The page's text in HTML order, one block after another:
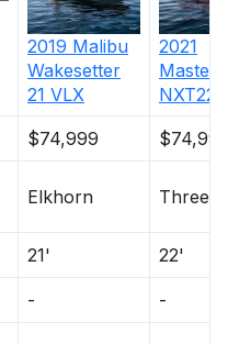
2019 Malibu
Wakesetter
21 VLX
2021
NXT22
$74,999 $74,995
Elkhorn Three
21' 22'
- -